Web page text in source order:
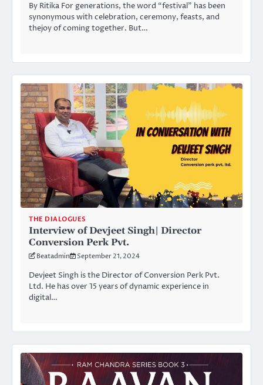
By Ritika For generations, the word “festival” has been
synonymous with celebration, ceremony, feasts, and
thejoy of coming together. But…
THE DIALOGUES
Interview of Devjeet Singh| Director
Conversion Perk Pvt.
Beatadmin September 21, 2024
Devjeet Singh is the Director of Conversion Perk Pvt.
Ltd. He has over 15 years of dynamic experience in
digital…